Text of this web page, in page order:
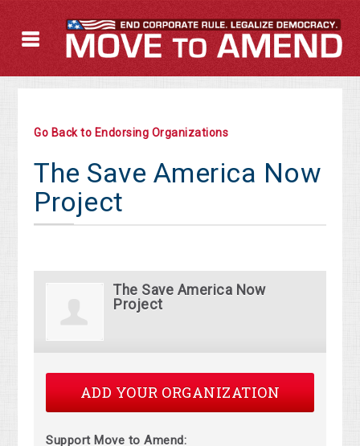
Go Back to Endorsing Organizations
The Save America Now
Project
The Save America Now
Project
ADD YOUR ORGANIZATION
Support Move to Amend: